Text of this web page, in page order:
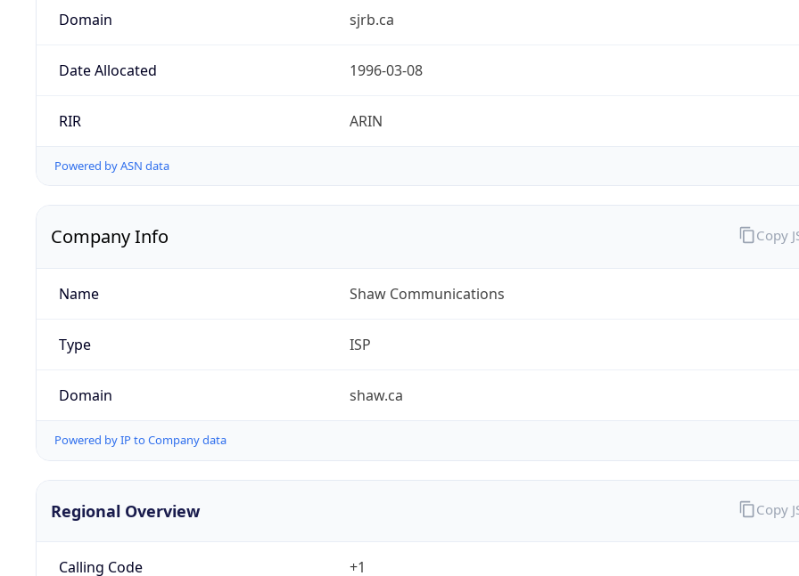
Domain sjrb.ca
Date Allocated 1996-03-08
RIR ARIN
Powered by ASN data
Company Info
Name Shaw Communications
Type ISP
Domain shaw.ca
Powered by IP to Company data
Copy
Regional Overview
Calling Code +1
Copy